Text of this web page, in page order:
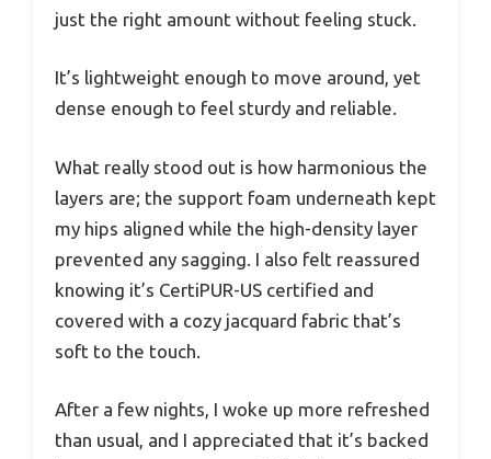
just the right amount without feeling stuck.
It’s lightweight enough to move around, yet
dense enough to feel sturdy and reliable.
What really stood out is how harmonious the
layers are; the support foam underneath kept
my hips aligned while the high-density layer
prevented any sagging. I also felt reassured
knowing it’s CertiPUR-US certified and
covered with a cozy jacquard fabric that’s
soft to the touch.
After a few nights, I woke up more refreshed
than usual, and I appreciated that it’s backed